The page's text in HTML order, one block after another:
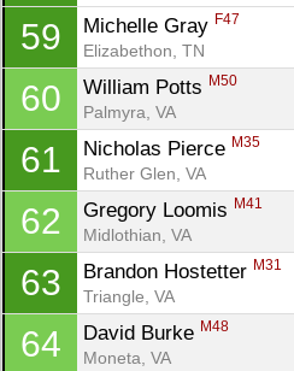
59 Michelle Gray F47
Elizabethon, TN
60 William Potts M50
Palmyra, VA
61 Nicholas Pierce M35
Ruther Glen, VA
62 Gregory Loomis M41
Midlothian, VA
63 Brandon Hostetter M31
Triangle, VA
64 David Burke M48
Moneta, VA